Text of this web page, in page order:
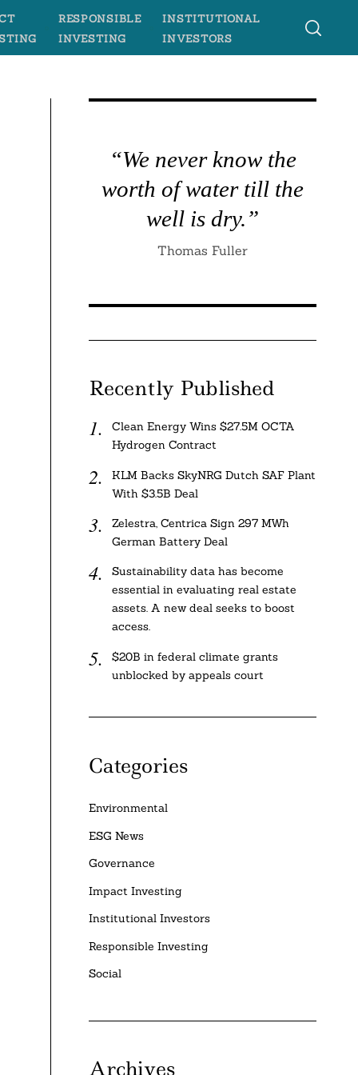
RESPONSIBLE
INVESTING
INSTITUTIONAL
INVESTORS
“We never know the
worth of water till the
well is dry.”
Thomas Fuller
Recently Published
Clean Energy Wins $27.5M OCTA
Hydrogen Contract
KLM Backs SkyNRG Dutch SAF Plant
With $3.5B Deal
Zelestra, Centrica Sign 297 MWh
German Battery Deal
Sustainability data has become
essential in evaluating real estate
assets. A new deal seeks to boost
access.
$20B in federal climate grants
unblocked by appeals court
Categories
Environmental
ESG News
Governance
Impact Investing
Institutional Investors
Responsible Investing
Social
Archives